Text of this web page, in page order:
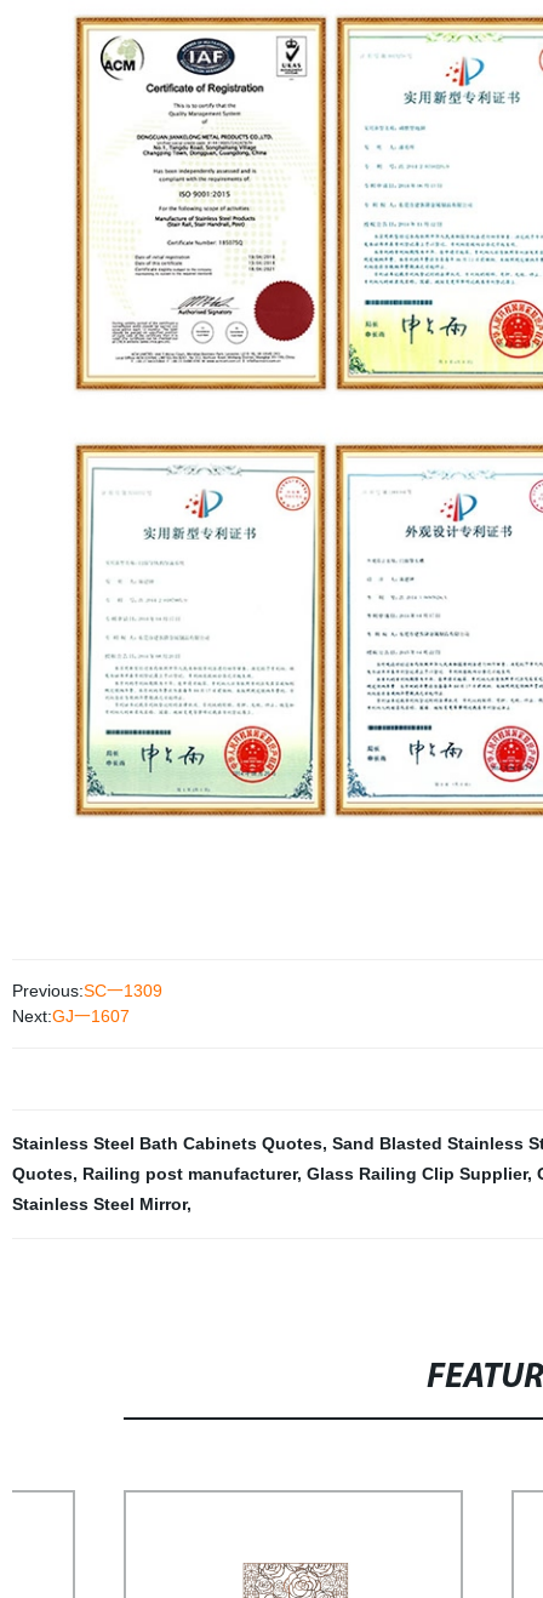
Previous:SC一1309
Next:GJ一1607
Stainless Steel Bath Cabinets Quotes, Sand Blasted Stainless
Quotes, Railing post manufacturer, Glass Railing Clip Supplier,
Stainless Steel Mirror,